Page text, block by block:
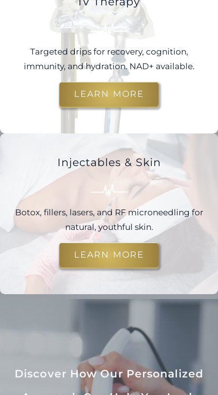
Targeted drips for recovery, cognition,
immunity, and hydration. NAD+ available.
LEARN MORE
Injectables & Skin
Botox, fillers, lasers, and RF microneedling for
natural, youthful skin.
LEARN MORE
Discover How Our Personalized